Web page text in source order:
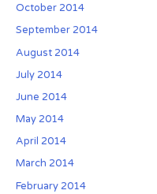
October 2014
September 2014
August 2014
July 2014
June 2014
May 2014
April 2014
March 2014
February 2014